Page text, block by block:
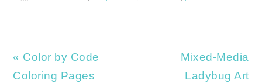
Previous
Post:
« Color by Code
Coloring Pages
Next
Post:
Mixed-Media
Ladybug Art